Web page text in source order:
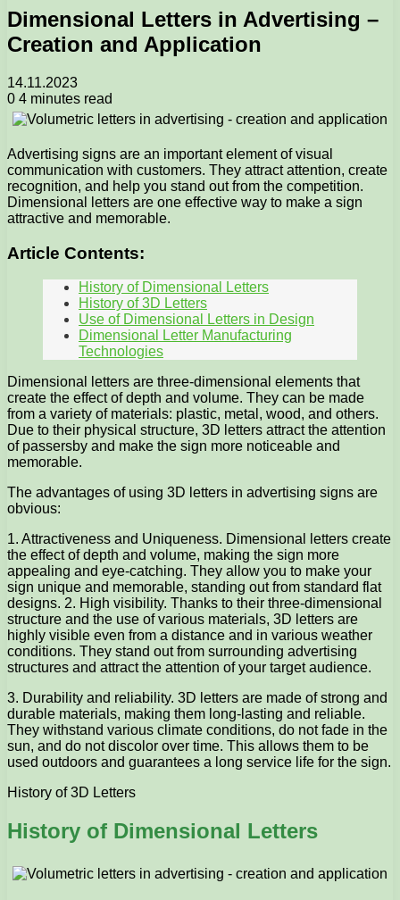
Dimensional Letters in Advertising –
Creation and Application
14.11.2023
0 4 minutes read
Advertising signs are an important element of visual
communication with customers. They attract attention, create
recognition, and help you stand out from the competition.
Dimensional letters are one effective way to make a sign
attractive and memorable.
Article Contents:
History of Dimensional Letters
History of 3D Letters
Use of Dimensional Letters in Design
Dimensional Letter Manufacturing
Technologies
Dimensional letters are three-dimensional elements that
create the effect of depth and volume. They can be made
from a variety of materials: plastic, metal, wood, and others.
Due to their physical structure, 3D letters attract the attention
of passersby and make the sign more noticeable and
memorable.
The advantages of using 3D letters in advertising signs are
obvious:
1. Attractiveness and Uniqueness. Dimensional letters create
the effect of depth and volume, making the sign more
appealing and eye-catching. They allow you to make your
sign unique and memorable, standing out from standard flat
designs. 2. High visibility. Thanks to their three-dimensional
structure and the use of various materials, 3D letters are
highly visible even from a distance and in various weather
conditions. They stand out from surrounding advertising
structures and attract the attention of your target audience.
3. Durability and reliability. 3D letters are made of strong and
durable materials, making them long-lasting and reliable.
They withstand various climate conditions, do not fade in the
sun, and do not discolor over time. This allows them to be
used outdoors and guarantees a long service life for the sign.
History of 3D Letters
History of Dimensional Letters